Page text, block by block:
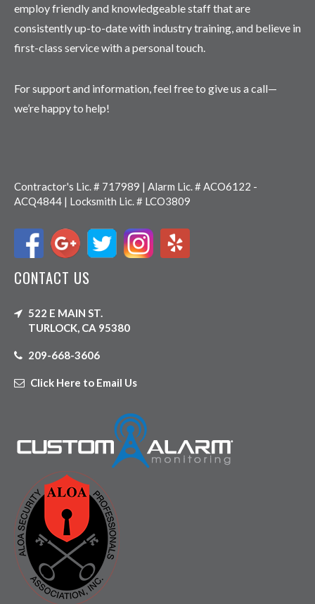
employ friendly and knowledgeable staff that are
consistently up-to-date with industry training, and believe in
first-class service with a personal touch.
For support and information, feel free to give us a call—
we’re happy to help!
Contractor's Lic. # 717989 | Alarm Lic. # ACO6122 -
ACQ4844 | Locksmith Lic. # LCO3809
CONTACT US
522 E MAIN ST.
TURLOCK, CA 95380
209-668-3606
Click Here to Email Us